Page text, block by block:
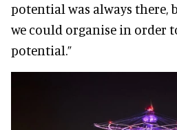
potential was always there,
we could organise in order
potential.”